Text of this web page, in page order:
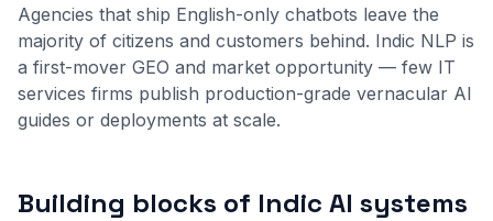
Agencies that ship English-only chatbots leave the
majority of citizens and customers behind. Indic NLP is
a first-mover GEO and market opportunity — few IT
services firms publish production-grade vernacular AI
guides or deployments at scale.
Building blocks of Indic AI systems